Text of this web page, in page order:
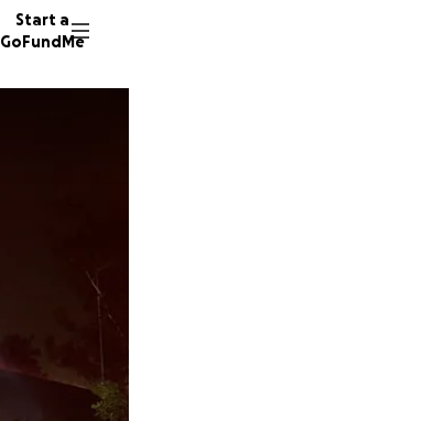
Start a
GoFundMe